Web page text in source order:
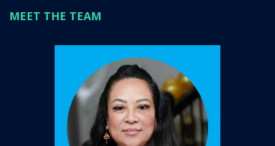
MEET THE TEAM